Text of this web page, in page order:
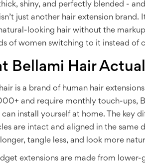
shiny, and perfectly blended -
just another hair extension
looking hair without the
of women switching to it instead of
Bellami Hair
is a brand of human hair
and require monthly touch-ups,
install yourself at home. The key
are intact and aligned in the same
tangle less, and look more
extensions are made from